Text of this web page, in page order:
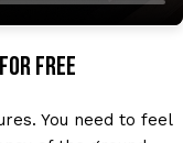
Free
You need to feel